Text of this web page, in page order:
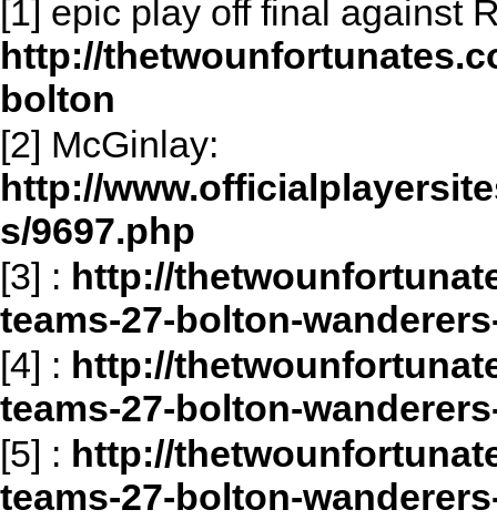
[1] epic play off final against
http://
bolton
[2] McGinlay:
http://
s/9697.php
[3] : http://
teams-27-bolton-
[4] : http://
teams-27-bolton-
[5] : http://
teams-27-bolton-